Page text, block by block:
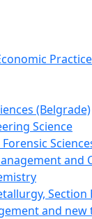
(Belgrade)
Science
and
Section
and new